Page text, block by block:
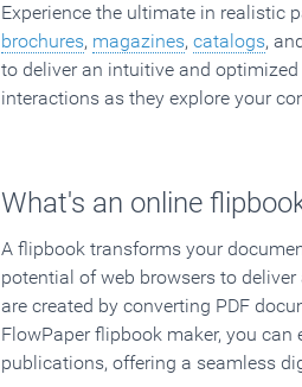
Experience the ultimate in realistic
brochures, magazines, catalogs,
to deliver an intuitive and
interactions as they explore your
What's an online
A flipbook transforms your
potential of web browsers to
are created by converting PDF
FlowPaper flipbook maker, you
publications, offering a seamless